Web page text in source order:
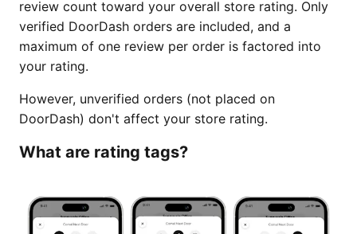
review count toward your overall store rating. Only
verified DoorDash orders are included, and a
maximum of one review per order is factored into
your rating.
However, unverified orders (not placed on
DoorDash) don't affect your store rating.
What are rating tags?